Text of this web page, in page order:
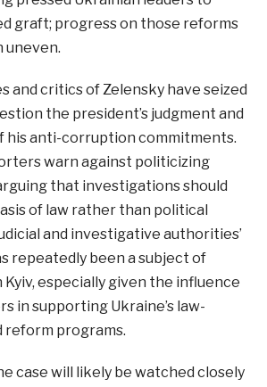
graft; progress on those reforms
uneven.
and critics of Zelensky have seized
the president’s judgment and
his anti-corruption commitments.
warn against politicizing
that investigations should
of law rather than political
and investigative authorities’
repeatedly been a subject of
especially given the influence
in supporting Ukraine’s law-
programs.
case will likely be watched closely